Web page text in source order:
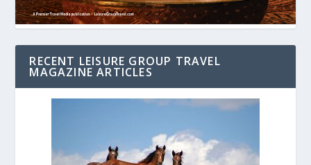
RECENT LEISURE GROUP TRAVEL
MAGAZINE ARTICLES